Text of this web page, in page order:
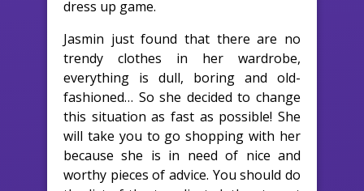
dress up game.
Jasmin just found that there are no
trendy clothes in her wardrobe,
everything is dull, boring and old-
fashioned… So she decided to change
this situation as fast as possible! She
will take you to go shopping with her
because she is in need of nice and
worthy pieces of advice. You should do